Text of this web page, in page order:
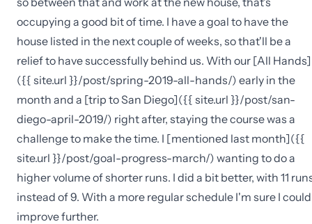
occupying a good bit of time. I have a goal to have the
house listed in the next couple of weeks, so that'll be a
relief to have successfully behind us. With our [All Hands]
({{ site.url }}/post/spring-2019-all-hands/) early in the
month and a [trip to San Diego]({{ site.url }}/post/san-
diego-april-2019/) right after, staying the course was a
challenge to make the time. I [mentioned last month]({{
site.url }}/post/goal-progress-march/) wanting to do a
higher volume of shorter runs. I did a bit better, with 11
instead of 9. With a more regular schedule I'm sure I could
improve further.